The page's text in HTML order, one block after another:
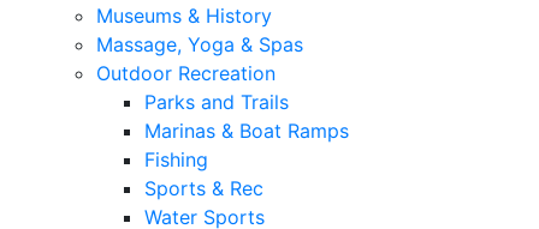
Museums & History
Massage, Yoga & Spas
Outdoor Recreation
Parks and Trails
Marinas & Boat Ramps
Fishing
Sports & Rec
Water Sports